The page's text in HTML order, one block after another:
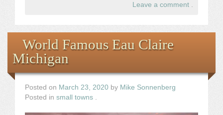
Leave a comment
World Famous Eau Claire
Michigan
Posted on March 23, 2020 by Mike Sonnenberg
Posted in small towns